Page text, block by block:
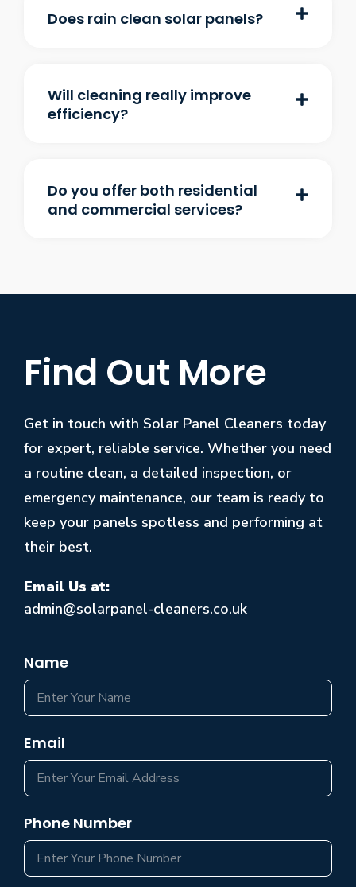
Does rain clean solar panels?
Will cleaning really improve
efficiency?
Do you offer both residential
and commercial services?
Find Out More
Get in touch with Solar Panel Cleaners today
for expert, reliable service. Whether you need
a routine clean, a detailed inspection, or
emergency maintenance, our team is ready to
keep your panels spotless and performing at
their best.
Email Us at:
admin@solarpanel-cleaners.co.uk
Name
Email
Phone Number